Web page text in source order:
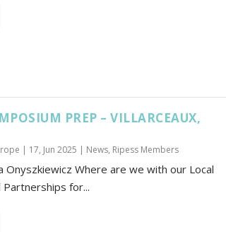
PREP – VILLARCEAUX,
| 17, Jun 2025 | News, Ripess Members
Onyszkiewicz Where are we with our Local
for...